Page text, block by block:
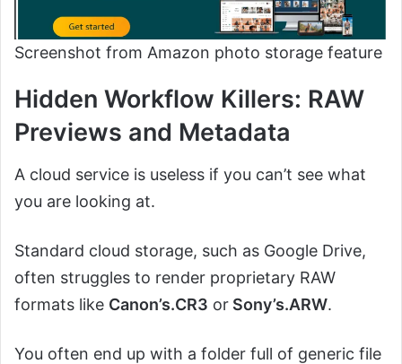
Screenshot from Amazon photo storage feature
Hidden Workflow Killers: RAW
Previews and Metadata
A cloud service is useless if you can’t see what
you are looking at.
Standard cloud storage, such as Google Drive,
often struggles to render proprietary RAW
formats like Canon’s.CR3 or Sony’s.ARW.
You often end up with a folder full of generic file